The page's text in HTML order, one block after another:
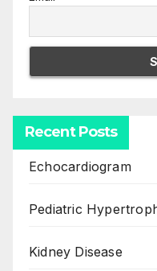
Recent Posts
Echocardiogram
Pediatric
Kidney Disease